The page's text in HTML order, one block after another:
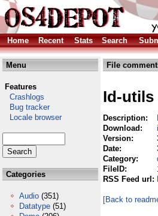
Home Recent Stats Search
Menu
Features
Crashlogs
Bug tracker
Locale browser
Categories
Audio (351)
Datatype (51)
File
Id-utils
Description:
Download:
Version:
Date:
Category:
FileID:
RSS Feed url:
[Back to